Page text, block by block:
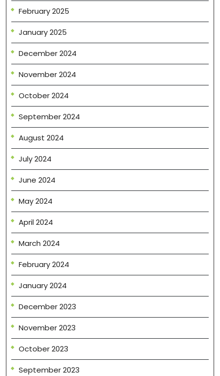
February 2025
January 2025
December 2024
November 2024
October 2024
September 2024
August 2024
July 2024
June 2024
May 2024
April 2024
March 2024
February 2024
January 2024
December 2023
November 2023
October 2023
September 2023